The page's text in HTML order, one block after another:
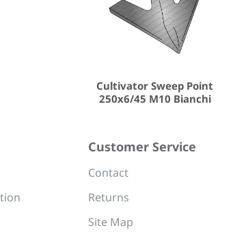
Cultivator Sweep Point
250x6/45 M10 Bianchi
Customer Service
Contact
Returns
Site Map